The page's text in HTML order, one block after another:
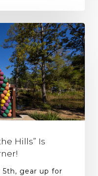
Hills” Is
5th, gear up for